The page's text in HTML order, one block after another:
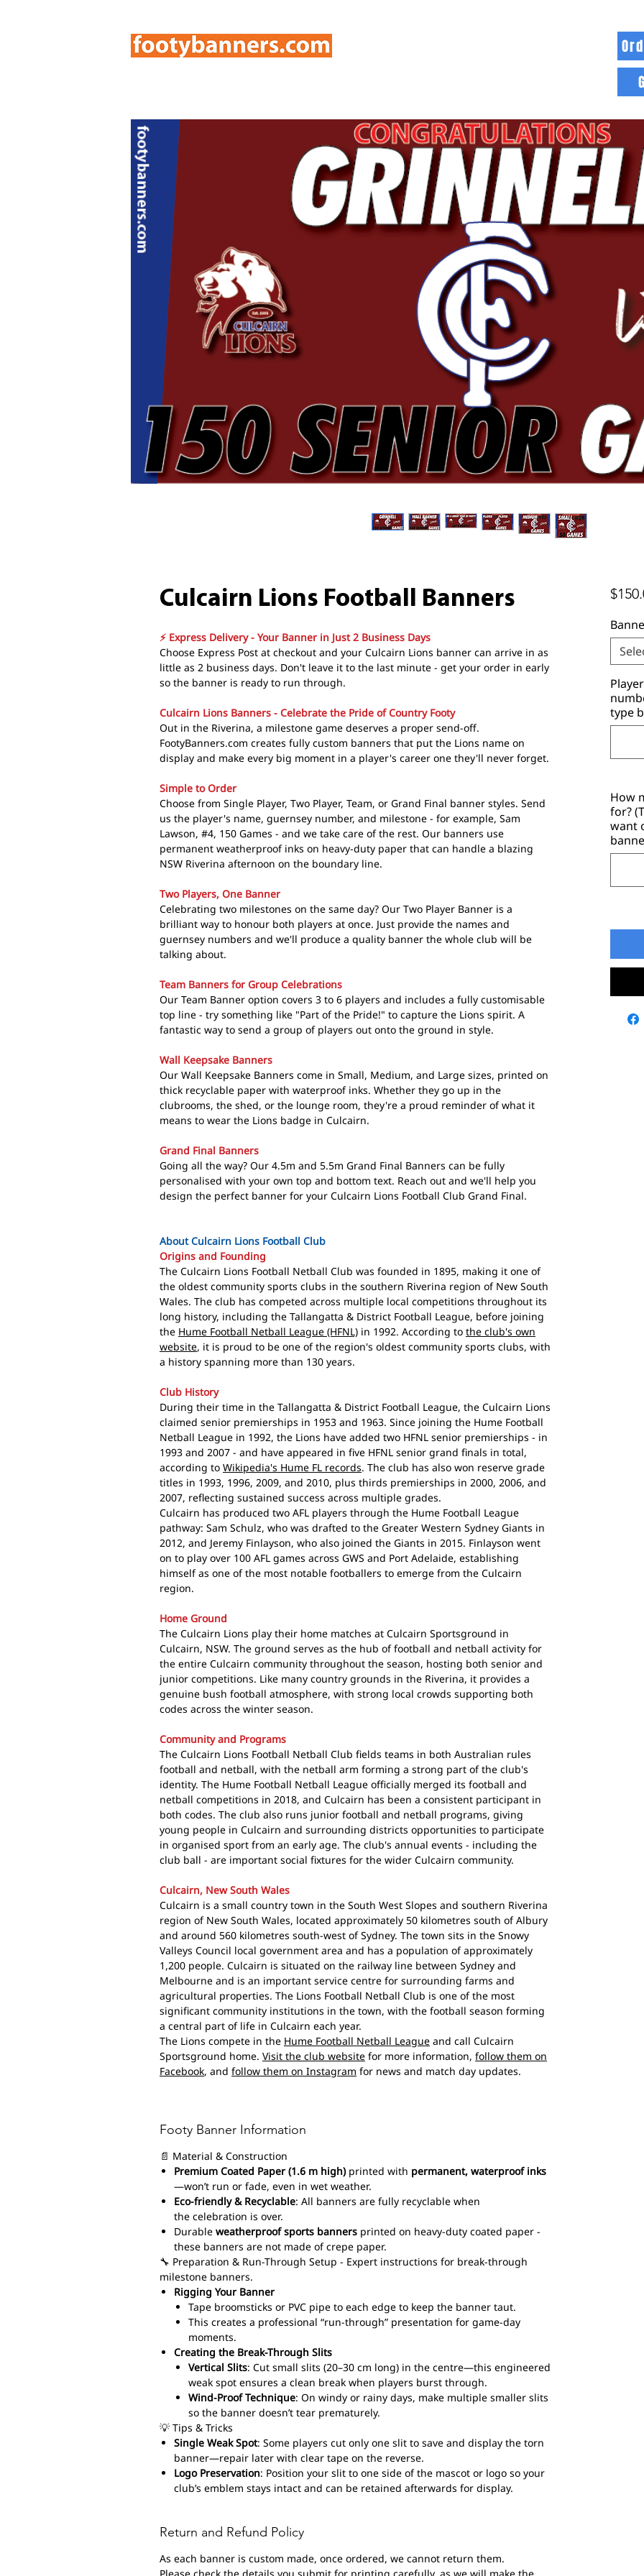
Culcairn Lions Football Banners
⚡ Express Delivery - Your Banner in Just 2 Business Days
Choose Express Post at checkout and your Culcairn Lions banner can arrive in as
little as 2 business days. Don't leave it to the last minute - get your order in early
so the banner is ready to run through.
Culcairn Lions Banners - Celebrate the Pride of Country Footy
Out in the Riverina, a milestone game deserves a proper send-off.
FootyBanners.com creates fully custom banners that put the Lions name on
display and make every big moment in a player's career one they'll never forget.
Simple to Order
Choose from Single Player, Two Player, Team, or Grand Final banner styles. Send
us the player's name, guernsey number, and milestone - for example, Sam
Lawson, #4, 150 Games - and we take care of the rest. Our banners use
permanent weatherproof inks on heavy-duty paper that can handle a blazing
NSW Riverina afternoon on the boundary line.
Two Players, One Banner
Celebrating two milestones on the same day? Our Two Player Banner is a
brilliant way to honour both players at once. Just provide the names and
guernsey numbers and we'll produce a quality banner the whole club will be
talking about.
Team Banners for Group Celebrations
Our Team Banner option covers 3 to 6 players and includes a fully customisable
top line - try something like "Part of the Pride!" to capture the Lions spirit. A
fantastic way to send a group of players out onto the ground in style.
Wall Keepsake Banners
Our Wall Keepsake Banners come in Small, Medium, and Large sizes, printed on
thick recyclable paper with waterproof inks. Whether they go up in the
clubrooms, the shed, or the lounge room, they're a proud reminder of what it
means to wear the Lions badge in Culcairn.
Grand Final Banners
Going all the way? Our 4.5m and 5.5m Grand Final Banners can be fully
personalised with your own top and bottom text. Reach out and we'll help you
design the perfect banner for your Culcairn Lions Football Club Grand Final.
About Culcairn Lions Football Club
Origins and Founding
The Culcairn Lions Football Netball Club was founded in 1895, making it one of
the oldest community sports clubs in the southern Riverina region of New South
Wales. The club has competed across multiple local competitions throughout its
long history, including the Tallangatta & District Football League, before joining
the Hume Football Netball League (HFNL) in 1992. According to the club's own
website, it is proud to be one of the region's oldest community sports clubs, with
a history spanning more than 130 years.
Club History
During their time in the Tallangatta & District Football League, the Culcairn Lions
claimed senior premierships in 1953 and 1963. Since joining the Hume Football
Netball League in 1992, the Lions have added two HFNL senior premierships - in
1993 and 2007 - and have appeared in five HFNL senior grand finals in total,
according to Wikipedia's Hume FL records. The club has also won reserve grade
titles in 1993, 1996, 2009, and 2010, plus thirds premierships in 2000, 2006, and
2007, reflecting sustained success across multiple grades.
Culcairn has produced two AFL players through the Hume Football League
pathway: Sam Schulz, who was drafted to the Greater Western Sydney Giants in
2012, and Jeremy Finlayson, who also joined the Giants in 2015. Finlayson went
on to play over 100 AFL games across GWS and Port Adelaide, establishing
himself as one of the most notable footballers to emerge from the Culcairn
region.
Home Ground
The Culcairn Lions play their home matches at Culcairn Sportsground in
Culcairn, NSW. The ground serves as the hub of football and netball activity for
the entire Culcairn community throughout the season, hosting both senior and
junior competitions. Like many country grounds in the Riverina, it provides a
genuine bush football atmosphere, with strong local crowds supporting both
codes across the winter season.
Community and Programs
The Culcairn Lions Football Netball Club fields teams in both Australian rules
football and netball, with the netball arm forming a strong part of the club's
identity. The Hume Football Netball League officially merged its football and
netball competitions in 2018, and Culcairn has been a consistent participant in
both codes. The club also runs junior football and netball programs, giving
young people in Culcairn and surrounding districts opportunities to participate
in organised sport from an early age. The club's annual events - including the
club ball - are important social fixtures for the wider Culcairn community.
Culcairn, New South Wales
Culcairn is a small country town in the South West Slopes and southern Riverina
region of New South Wales, located approximately 50 kilometres south of Albury
and around 560 kilometres south-west of Sydney. The town sits in the Snowy
Valleys Council local government area and has a population of approximately
1,200 people. Culcairn is situated on the railway line between Sydney and
Melbourne and is an important service centre for surrounding farms and
agricultural properties. The Lions Football Netball Club is one of the most
significant community institutions in the town, with the football season forming
a central part of life in Culcairn each year.
The Lions compete in the Hume Football Netball League and call Culcairn
Sportsground home. Visit the club website for more information, follow them on
Facebook, and follow them on Instagram for news and match day updates.
Footy Banner Information
📄 Material & Construction
Premium Coated Paper (1.6 m high)printed with permanent, waterproof inks
—won’t run or fade, even in wet weather.
Eco-friendly & Recyclable: All banners are fully recyclable when
the celebration is over.
Durable weatherproof sports banners printed on heavy-duty coated paper -
these banners are not made of crepe paper.
🔧 Preparation & Run-Through Setup - Expert instructions for break-through
milestone banners.
Rigging Your Banner
Tape broomsticks or PVC pipe to each edge to keep the banner taut.
This creates a professional “run-through” presentation for game-day
moments.
Creating the Break-Through Slits
Vertical Slits: Cut small slits (20–30 cm long) in the centre—this engineered
weak spot ensures a clean break when players burst through.
Wind-Proof Technique: On windy or rainy days, make multiple smaller slits
so the banner doesn’t tear prematurely.
💡 Tips & Tricks
Single Weak Spot: Some players cut only one slit to save and display the torn
banner—repair later with clear tape on the reverse.
Logo Preservation: Position your slit to one side of the mascot or logo so your
club’s emblem stays intact and can be retained afterwards for display.
Return and Refund Policy
As each banner is custom made, once ordered, we cannot return them.
type
How
for?
want